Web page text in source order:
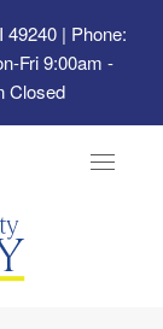
49240| Phone:
Fri 9:00am -
Closed
Toggle